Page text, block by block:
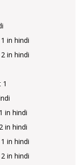
1 in hindi
2 in hindi
1
in hindi
in hindi
in hindi
in hindi